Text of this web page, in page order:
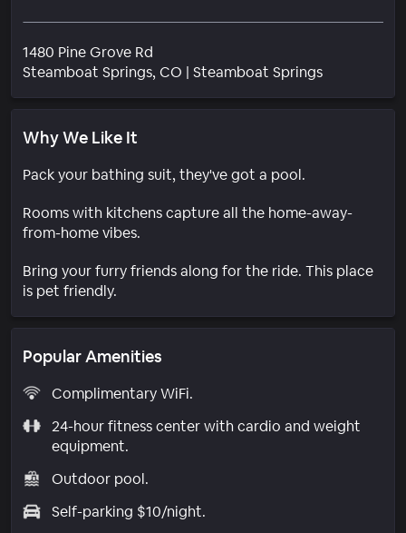
1480 Pine Grove Rd
Steamboat Springs, CO | Steamboat Springs
Why We Like It
Pack your bathing suit, they've got a pool.
Rooms with kitchens capture all the home-away-
from-home vibes.
Bring your furry friends along for the ride. This place
is pet friendly.
Popular Amenities
Complimentary WiFi.
24-hour fitness center with cardio and weight
equipment.
Outdoor pool.
Self-parking $10/night.